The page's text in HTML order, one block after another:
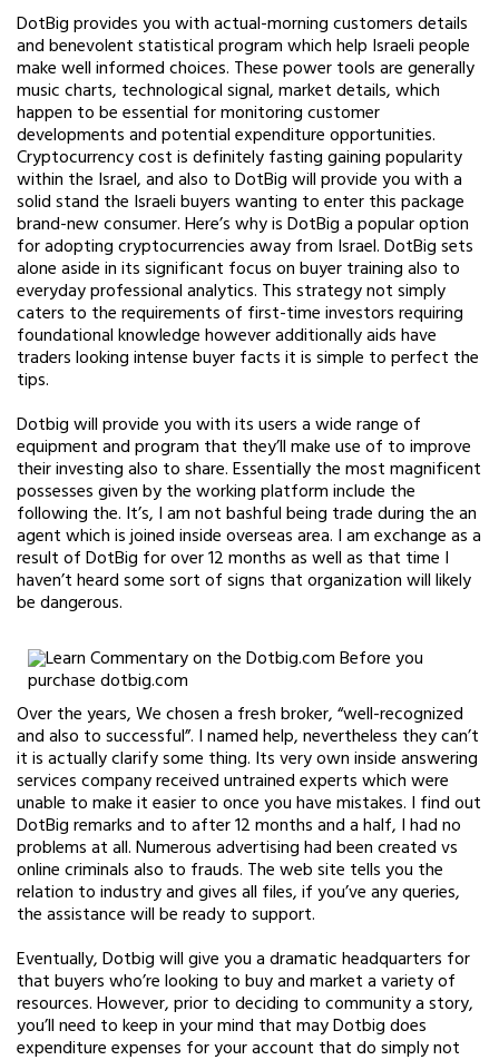
DotBig provides you with actual-morning customers details
and benevolent statistical program which help Israeli people
make well informed choices. These power tools are generally
music charts, technological signal, market details, which
happen to be essential for monitoring customer
developments and potential expenditure opportunities.
Cryptocurrency cost is definitely fasting gaining popularity
within the Israel, and also to DotBig will provide you with a
solid stand the Israeli buyers wanting to enter this package
brand-new consumer. Here’s why is DotBig a popular option
for adopting cryptocurrencies away from Israel. DotBig sets
alone aside in its significant focus on buyer training also to
everyday professional analytics. This strategy not simply
caters to the requirements of first-time investors requiring
foundational knowledge however additionally aids have
traders looking intense buyer facts it is simple to perfect the
tips.
Dotbig will provide you with its users a wide range of
equipment and program that they’ll make use of to improve
their investing also to share. Essentially the most magnificent
possesses given by the working platform include the
following the. It’s, I am not bashful being trade during the an
agent which is joined inside overseas area. I am exchange as a
result of DotBig for over 12 months as well as that time I
haven’t heard some sort of signs that organization will likely
be dangerous.
Over the years, We chosen a fresh broker, “well-recognized
and also to successful”. I named help, nevertheless they can’t
it is actually clarify some thing. Its very own inside answering
services company received untrained experts which were
unable to make it easier to once you have mistakes. I find out
DotBig remarks and to after 12 months and a half, I had no
problems at all. Numerous advertising had been created vs
online criminals also to frauds. The web site tells you the
relation to industry and gives all files, if you’ve any queries,
the assistance will be ready to support.
Eventually, Dotbig will give you a dramatic headquarters for
that buyers who’re looking to buy and market a variety of
resources. However, prior to deciding to community a story,
you’ll need to keep in your mind that may Dotbig does
expenditure expenses for your account that do simply not